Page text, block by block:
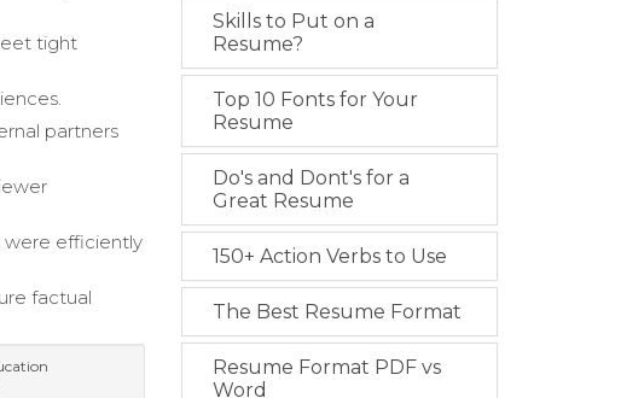
tight
partners
were efficiently
factual
Skills to Put on a
Resume?
Top 10 Fonts for Your
Resume
Do's and Dont's for a
Great Resume
150+ Action Verbs to Use
The Best Resume Format
Resume Format PDF vs
Word